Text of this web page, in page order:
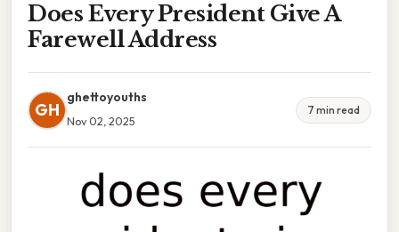
Does Every President Give A
Farewell Address
GH
ghettoyouths
Nov 02, 2025
7 min read